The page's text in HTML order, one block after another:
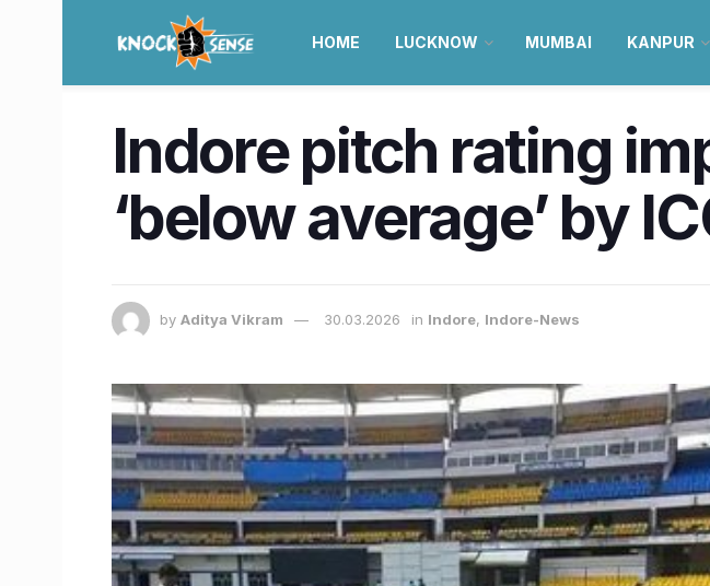
HOME LUCKNOW MUMBAI KANPUR
Indore pitch rating
‘below average’ by
by Aditya Vikram 30.03.2026 in Indore, Indore-News